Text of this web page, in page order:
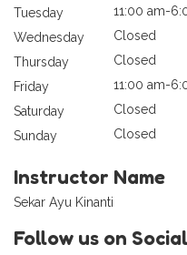
Tuesday
11:00 am-
Wednesday
Closed
Thursday
Closed
Friday
11:00 am-
Saturday
Closed
Sunday
Closed
Instructor Name
Sekar Ayu Kinanti
Follow us on